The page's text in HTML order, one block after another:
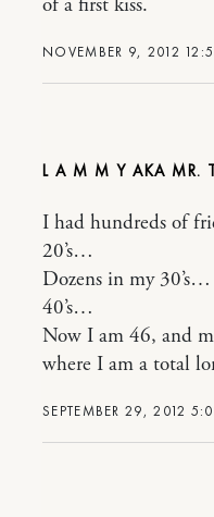
NOVEMBER 9, 2012
of a first kiss.
L A M M Y AKA MR.
SEPTEMBER 29, 2012
I had hundreds of
20’s…
Dozens in my
40’s…
Now I am 46, and
where I am a total